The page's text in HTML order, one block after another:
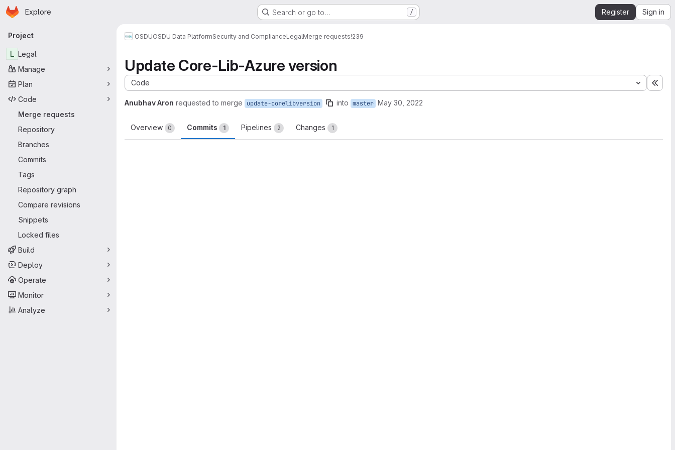
Skip to main content
Homepage
Explore Search or go to… / Register Sign in
Primary navigation
Project
L Legal
Manage
Plan
Code
Merge requests
Repository
Branches
Commits
Tags
Repository graph
Compare revisions
Snippets
Locked files
Build
Deploy
Operate
Monitor
Analyze
OSDUOSDU Data PlatformSecurity and ComplianceLegalMerge requests!239
Update Core-Lib-Azure version
Code
Anubhav Aron requested to merge update-corelibversion into master May 30, 2022
Overview 0 Commits 1 Pipelines 2 Changes 1